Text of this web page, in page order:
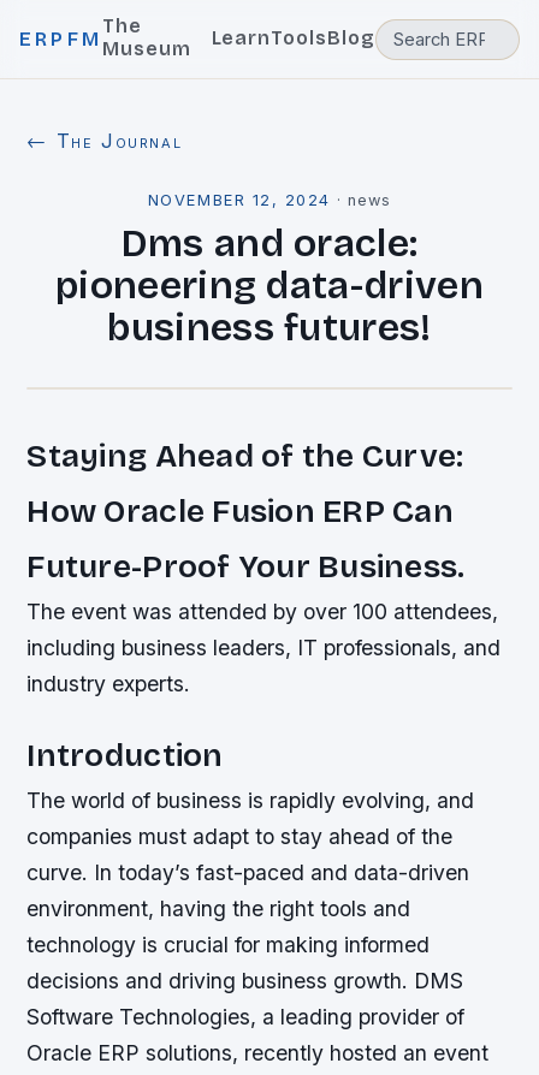
ERPFM
The
Museum
LearnToolsBlog
← The Journal
NOVEMBER 12, 2024 ·news
Dms and oracle:
pioneering data-driven
business futures!
Staying Ahead of the Curve:
How Oracle Fusion ERP Can
Future-Proof Your Business.
The event was attended by over 100 attendees,
including business leaders, IT professionals, and
industry experts.
Introduction
The world of business is rapidly evolving, and
companies must adapt to stay ahead of the
curve. In today’s fast-paced and data-driven
environment, having the right tools and
technology is crucial for making informed
decisions and driving business growth. DMS
Software Technologies, a leading provider of
Oracle ERP solutions, recently hosted an event